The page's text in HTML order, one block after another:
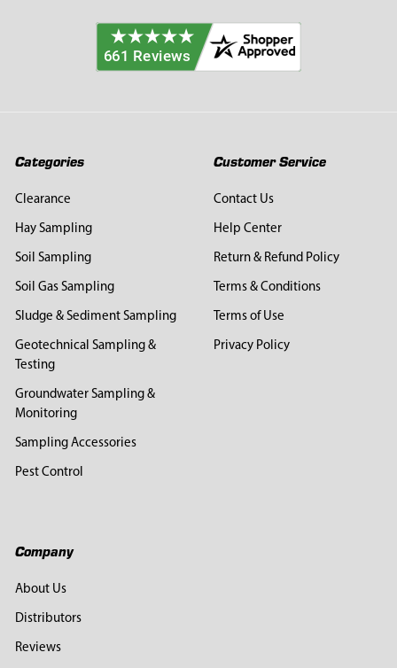
Categories
Clearance
Hay Sampling
Soil Sampling
Soil Gas Sampling
Sludge & Sediment Sampling
Geotechnical Sampling &
Testing
Groundwater Sampling &
Monitoring
Sampling Accessories
Pest Control
Customer Service
Contact Us
Help Center
Return & Refund Policy
Terms & Conditions
Terms of Use
Privacy Policy
Company
About Us
Distributors
Reviews